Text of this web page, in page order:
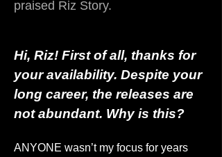
praised Riz Story.
Hi, Riz! First of all, thanks for
your availability. Despite your
long career, the releases are
not abundant. Why is this?
ANYONE wasn’t my focus for years